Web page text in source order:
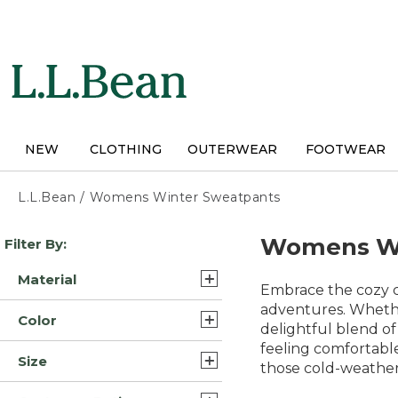
NEW CLOTHING OUTERWEAR FOOTWEAR
L.L.Bean / Womens Winter Sweatpants
Skip
to
results
Filter By:
Material
Fleece Cotton (3)
Fleece/Nylon (3)
Polyester Blend Synthetic
Color
Blue (10)
Size
Womens
Embrace the cozy
adventures.
delightful blend of
feeling
those cold-